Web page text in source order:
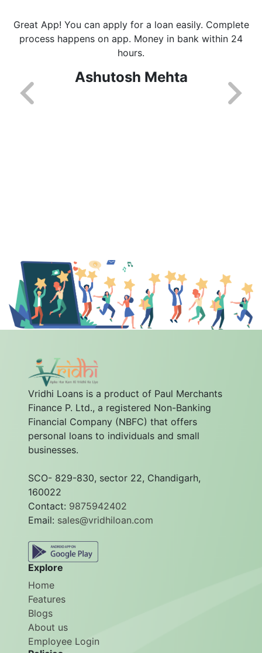
Great App! You can apply for a loan easily. Complete
process happens on app. Money in bank within 24
hours.
Ashutosh Mehta
Vridhi Loans is a product of Paul Merchants
Finance P. Ltd., a registered Non-Banking
Financial Company (NBFC) that offers
personal loans to individuals and small
businesses.
SCO- 829-830, sector 22, Chandigarh,
160022
Contact: 9875942402
Email: sales@vridhiloan.com
Explore
Home
Features
Blogs
About us
Employee Login